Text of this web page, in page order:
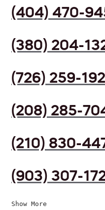
(404) 470-
(380) 204-
(726) 259-
(208) 285-
(210) 830-
(903) 307-
Show More